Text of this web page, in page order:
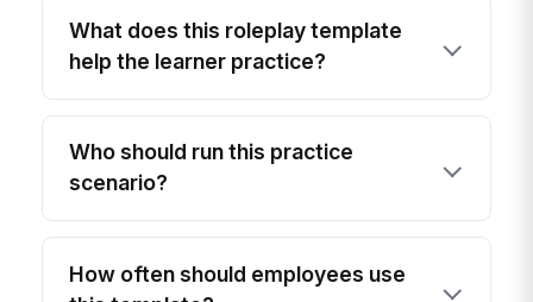
What does this roleplay template
help the learner practice?
Who should run this practice
scenario?
How often should employees use